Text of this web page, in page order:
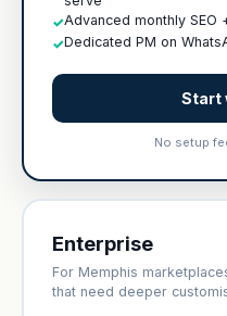
✓Advanced monthly SEO
✓Dedicated PM on
Start
No setup
Enterprise
For Memphis
that need deeper